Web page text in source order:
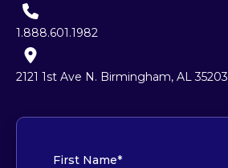
1.888.601.1982
2121 1st Ave N. Birmingham, AL 35203
First Name*